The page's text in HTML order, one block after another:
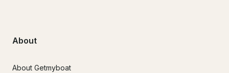
About
About Getmyboat